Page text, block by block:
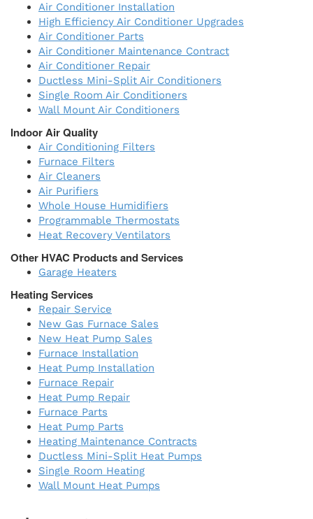
Air Conditioner Installation
High Efficiency Air Conditioner Upgrades
Air Conditioner Parts
Air Conditioner Maintenance Contract
Air Conditioner Repair
Ductless Mini-Split Air Conditioners
Single Room Air Conditioners
Wall Mount Air Conditioners
Indoor Air Quality
Air Conditioning Filters
Furnace Filters
Air Cleaners
Air Purifiers
Whole House Humidifiers
Programmable Thermostats
Heat Recovery Ventilators
Other HVAC Products and Services
Garage Heaters
Heating Services
Repair Service
New Gas Furnace Sales
New Heat Pump Sales
Furnace Installation
Heat Pump Installation
Furnace Repair
Heat Pump Repair
Furnace Parts
Heat Pump Parts
Heating Maintenance Contracts
Ductless Mini-Split Heat Pumps
Single Room Heating
Wall Mount Heat Pumps